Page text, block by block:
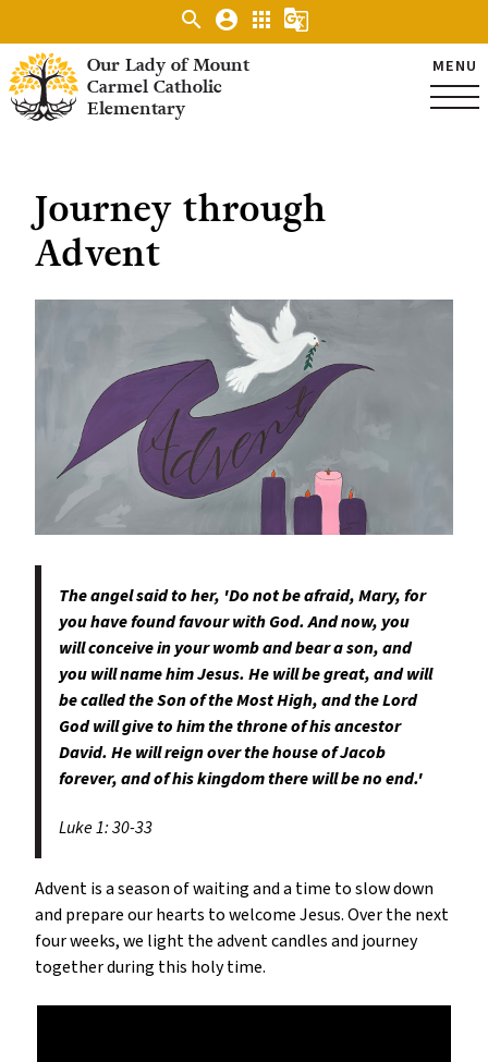
Our Lady of Mount
Carmel Catholic
Elementary
MENU
search account_circle apps g_translate
Journey through
Advent
The angel said to her, 'Do not be afraid, Mary, for
you have found favour with God. And now, you
will conceive in your womb and bear a son, and
you will name him Jesus. He will be great, and will
be called the Son of the Most High, and the Lord
God will give to him the throne of his ancestor
David. He will reign over the house of Jacob
forever, and of his kingdom there will be no end.'
Luke 1: 30-33
Advent is a season of waiting and a time to slow down
and prepare our hearts to welcome Jesus. Over the next
four weeks, we light the advent candles and journey
together during this holy time.